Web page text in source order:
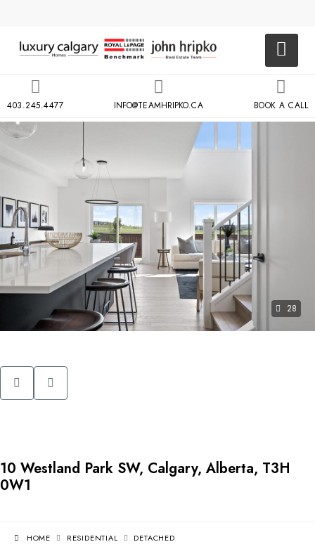
403.245.4477 INFO@TEAMHRIPKO.CA BOOK A CALL
28
10 Westland Park SW, Calgary, Alberta, T3H
0W1
HOME RESIDENTIAL
DETACHED